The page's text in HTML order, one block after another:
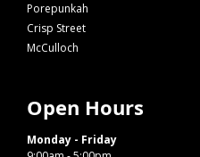
Porepunkah
Crisp Street
McCulloch
Open Hours
Monday - Friday